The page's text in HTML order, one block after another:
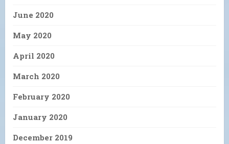
June 2020
May 2020
April 2020
March 2020
February 2020
January 2020
December 2019